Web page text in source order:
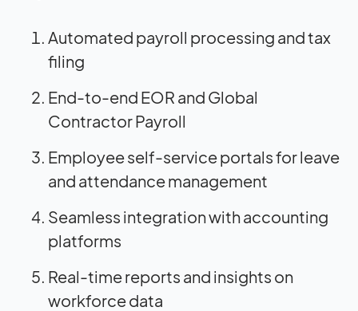
Automated payroll processing and tax
filing
End-to-end EOR and Global
Contractor Payroll
Employee self-service portals for leave
and attendance management
Seamless integration with accounting
platforms
Real-time reports and insights on
workforce data